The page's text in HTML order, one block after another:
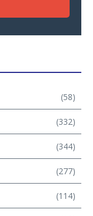
(58)
(332)
(344)
(277)
(114)